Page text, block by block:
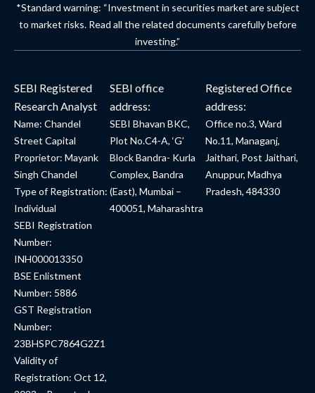
*Standard warning: “Investment in securities market are subject
to market risks. Read all the related documents carefully before
investing.”
SEBI Registered
Research Analyst
Name: Chandel
Street Capital
Proprietor: Mayank
Singh Chandel
Type of Registration:
Individual
SEBI Registration
Number:
INH000013350
BSE Enlistment
Number: 5886
GST Registration
Number:
23BHSPC7864G2Z1
Validity of
Registration: Oct 12,
SEBI office
address:
SEBI Bhavan BKC,
Plot No.C4-A, ‘G’
Block Bandra- Kurla
Complex, Bandra
(East), Mumbai –
400051, Maharashtra
Registered Office
address:
Office no.3, Ward
No.11, Managanj,
Jaithari, Post Jaithari,
Anuppur, Madhya
Pradesh, 484330